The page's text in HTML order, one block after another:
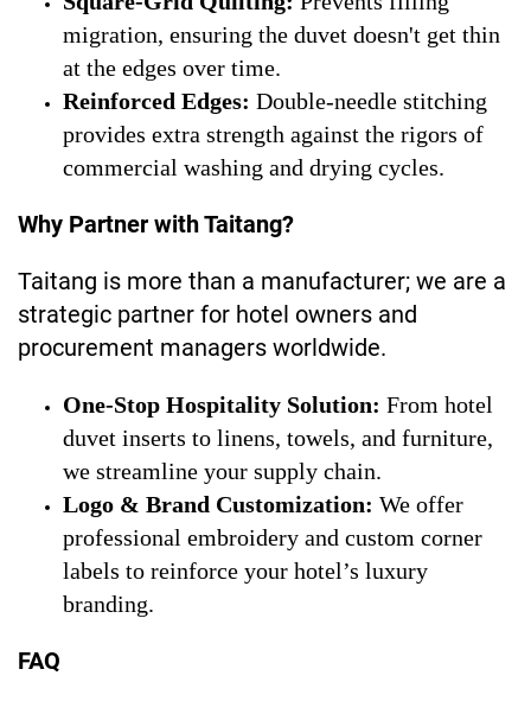
migration, ensuring the duvet doesn't get thin
at the edges over time.
Reinforced Edges: Double-needle stitching
provides extra strength against the rigors of
commercial washing and drying cycles.
Why Partner with Taitang?
Taitang is more than a manufacturer; we are a
strategic partner for hotel owners and
procurement managers worldwide.
One-Stop Hospitality Solution: From hotel
duvet inserts to linens, towels, and furniture,
we streamline your supply chain.
Logo & Brand Customization: We offer
professional embroidery and custom corner
labels to reinforce your hotel’s luxury
branding.
FAQ